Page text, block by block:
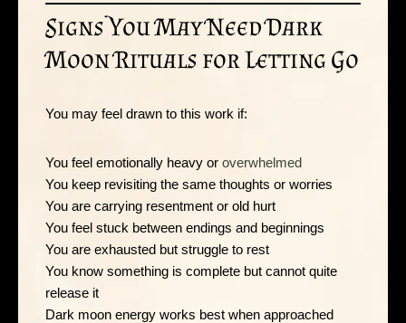
Signs You May Need Dark
Moon Rituals for Letting Go
You may feel drawn to this work if:
You feel emotionally heavy or overwhelmed
You keep revisiting the same thoughts or worries
You are carrying resentment or old hurt
You feel stuck between endings and beginnings
You are exhausted but struggle to rest
You know something is complete but cannot quite
release it
Dark moon energy works best when approached